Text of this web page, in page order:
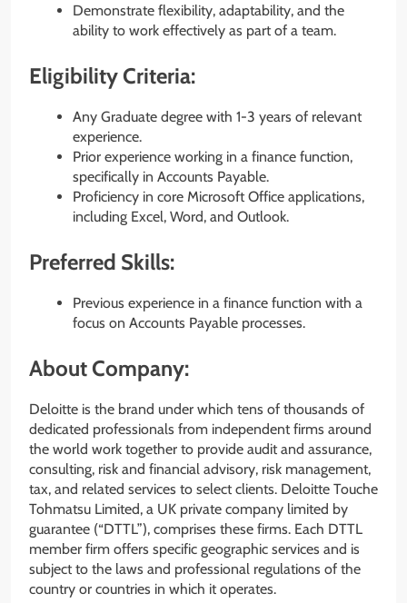
Demonstrate flexibility, adaptability, and the
ability to work effectively as part of a team.
Eligibility Criteria:
Any Graduate degree with 1-3 years of relevant
experience.
Prior experience working in a finance function,
specifically in Accounts Payable.
Proficiency in core Microsoft Office applications,
including Excel, Word, and Outlook.
Preferred Skills:
Previous experience in a finance function with a
focus on Accounts Payable processes.
About Company:
Deloitte is the brand under which tens of thousands of
dedicated professionals from independent firms around
the world work together to provide audit and assurance,
consulting, risk and financial advisory, risk management,
tax, and related services to select clients. Deloitte Touche
Tohmatsu Limited, a UK private company limited by
guarantee (“DTTL”), comprises these firms. Each DTTL
member firm offers specific geographic services and is
subject to the laws and professional regulations of the
country or countries in which it operates.